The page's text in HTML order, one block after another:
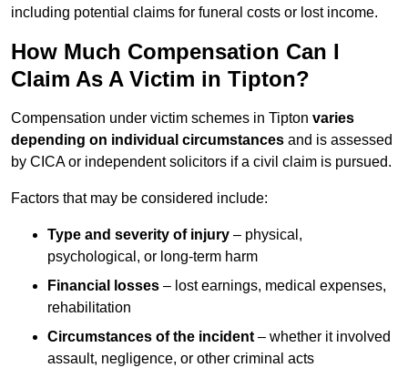
including potential claims for funeral costs or lost income.
How Much Compensation Can I
Claim As A Victim in Tipton?
Compensation under victim schemes in Tipton varies
depending on individual circumstances and is assessed
by CICA or independent solicitors if a civil claim is pursued.
Factors that may be considered include:
Type and severity of injury – physical,
psychological, or long-term harm
Financial losses – lost earnings, medical expenses,
rehabilitation
Circumstances of the incident – whether it involved
assault, negligence, or other criminal acts